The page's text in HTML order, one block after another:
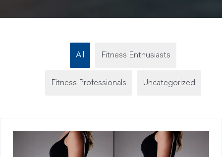
All Fitness Enthusiasts
Fitness Professionals Uncategorized